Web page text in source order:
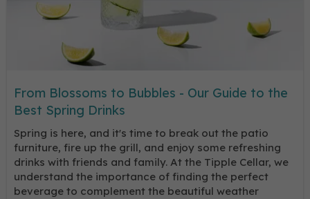
From Blossoms to Bubbles - Our Guide to the
Best Spring Drinks
Spring is here, and it's time to break out the patio
furniture, fire up the grill, and enjoy some refreshing
drinks with friends and family. At the Tipple Cellar, we
understand the importance of finding the perfect
beverage to complement the beautiful weather